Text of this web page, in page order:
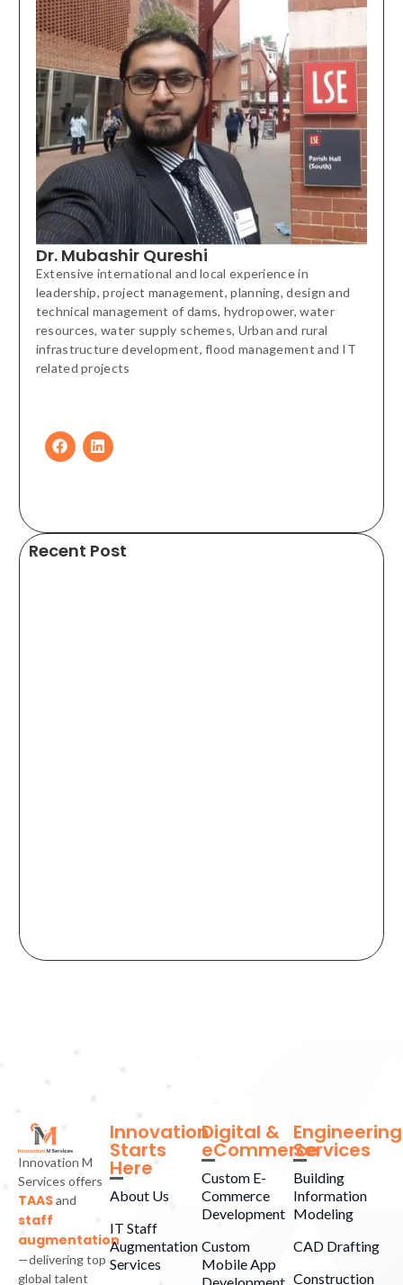
Dr. Mubashir Qureshi
Extensive international and local experience in
leadership, project management, planning, design and
technical management of dams, hydropower, water
resources, water supply schemes, Urban and rural
infrastructure development, flood management and IT
related projects
Recent Post
Innovation M
Services offers
TAASand
staff
augmentation
—delivering top
global talent
Innovation
Starts
Here
About Us
IT Staff
Augmentation
Services
Digital &
eCommerce
Custom E-
Commerce
Development
Custom
Mobile App
Development
Engineering
Services
Building
Information
Modeling
CAD Drafting
Construction